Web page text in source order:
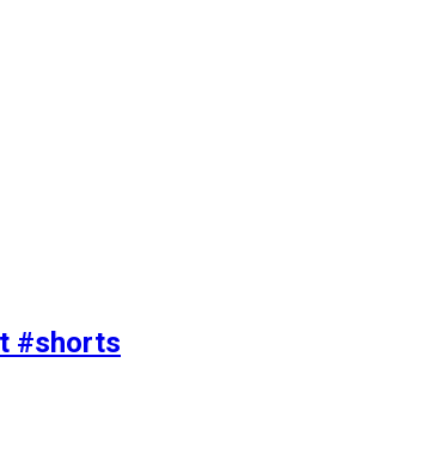
#shorts